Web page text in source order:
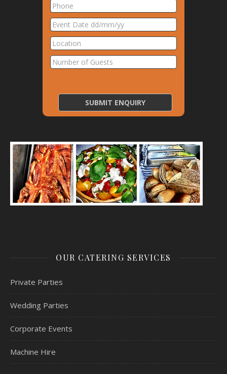
OUR CATERING SERVICES
Private Parties
Wedding Parties
Corporate Events
Machine Hire